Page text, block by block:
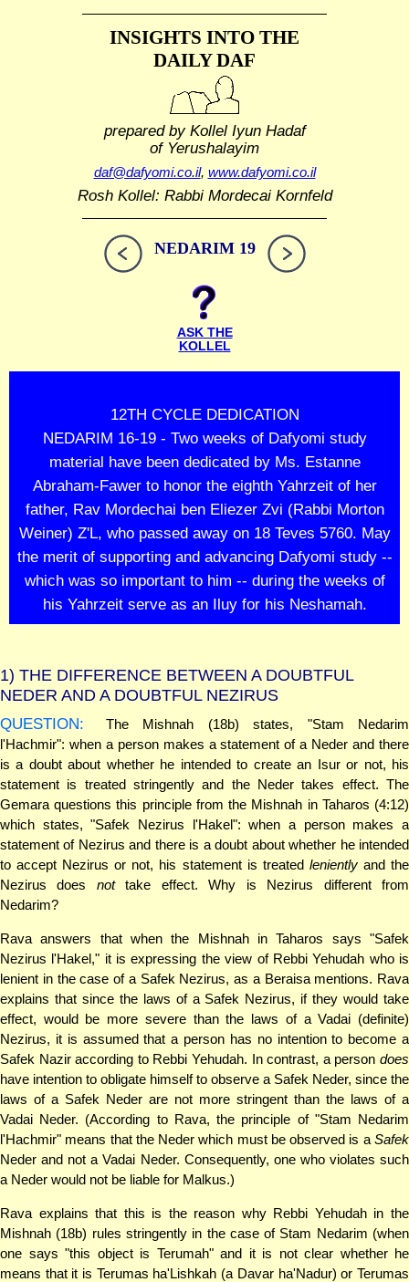
INSIGHTS INTO THE
DAILY DAF
prepared by Kollel Iyun Hadaf
of Yerushalayim
daf@dafyomi.co.il, www.dafyomi.co.il
Rosh Kollel: Rabbi Mordecai Kornfeld
NEDARIM 19
ASK THE
KOLLEL
12TH CYCLE DEDICATION
NEDARIM 16-19 - Two weeks of Dafyomi study
material have been dedicated by Ms. Estanne
Abraham-Fawer to honor the eighth Yahrzeit of her
father, Rav Mordechai ben Eliezer Zvi (Rabbi Morton
Weiner) Z'L, who passed away on 18 Teves 5760. May
the merit of supporting and advancing Dafyomi study --
which was so important to him -- during the weeks of
his Yahrzeit serve as an Iluy for his Neshamah.
1) THE DIFFERENCE BETWEEN A DOUBTFUL
NEDER AND A DOUBTFUL NEZIRUS
QUESTION:
The Mishnah (18b) states, "Stam Nedarim
l'Hachmir": when a person makes a statement of a Neder and there
is a doubt about whether he intended to create an Isur or not, his
statement is treated stringently and the Neder takes effect. The
Gemara questions this principle from the Mishnah in Taharos (4:12)
which states, "Safek Nezirus l'Hakel": when a person makes a
statement of Nezirus and there is a doubt about whether he intended
to accept Nezirus or not, his statement is treated lenientlyand the
Nezirus does nottake effect. Why is Nezirus different from
Nedarim?
Rava answers that when the Mishnah in Taharos says "Safek
Nezirus l'Hakel," it is expressing the view of Rebbi Yehudah who is
lenient in the case of a Safek Nezirus, as a Beraisa mentions. Rava
explains that since the laws of a Safek Nezirus, if they would take
effect, would be more severe than the laws of a Vadai (definite)
Nezirus, it is assumed that a person has no intention to become a
Safek Nazir according to Rebbi Yehudah. In contrast, a person does
have intention to obligate himself to observe a Safek Neder, since the
laws of a Safek Neder are not more stringent than the laws of a
Vadai Neder. (According to Rava, the principle of "Stam Nedarim
l'Hachmir" means that the Neder which must be observed is a Safek
Neder and not a Vadai Neder. Consequently, one who violates such
a Neder would not be liable for Malkus.)
Rava explains that this is the reason why Rebbi Yehudah in the
Mishnah (18b) rules stringently in the case of Stam Nedarim (when
one says "this object is Terumah" and it is not clear whether he
means that it is Terumas ha'Lishkah (a Davar ha'Nadur) or Terumas